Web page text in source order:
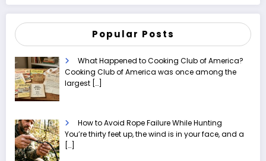
Popular Posts
What Happened to Cooking Club of America?
Cooking Club of America was once among the
largest […]
How to Avoid Rope Failure While Hunting
You’re thirty feet up, the wind is in your face, and a
[…]